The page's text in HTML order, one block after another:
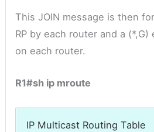
This JOIN message is then
RP by each router and a
on each router.
R1#sh ip mroute
IP Multicast Routing Table